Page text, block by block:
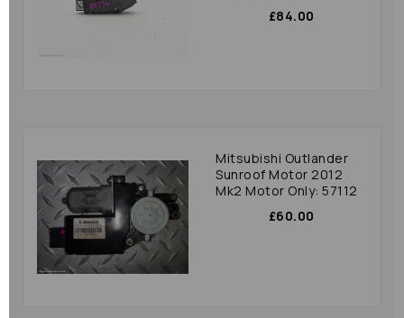
£84.00
Mitsubishi Outlander
Sunroof Motor 2012
Mk2 Motor Only: 57112
£60.00